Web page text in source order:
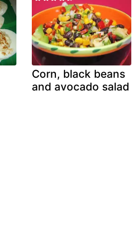
Corn, black beans
and avocado salad